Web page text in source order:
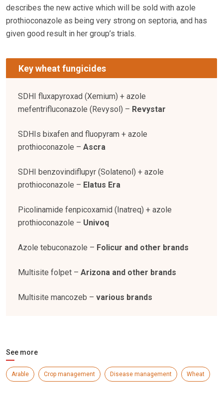
describes the new active which will be sold with azole
prothioconazole as being very strong on septoria, and has
given good result in her group’s trials.
Key wheat fungicides
SDHI fluxapyroxad (Xemium) + azole
mefentrifluconazole (Revysol) – Revystar
SDHIs bixafen and fluopyram + azole
prothioconazole – Ascra
SDHI benzovindiflupyr (Solatenol) + azole
prothioconazole – Elatus Era
Picolinamide fenpicoxamid (Inatreq) + azole
prothioconazole – Univoq
Azole tebuconazole – Folicur and other brands
Multisite folpet – Arizona and other brands
Multisite mancozeb – various brands
See more
Arable Crop management Disease management Wheat